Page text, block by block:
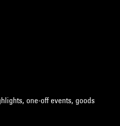
one-off events, goods